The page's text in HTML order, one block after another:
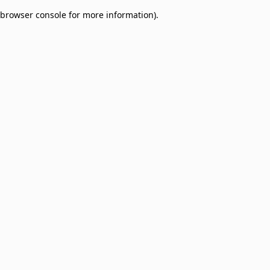
browser console for more information).